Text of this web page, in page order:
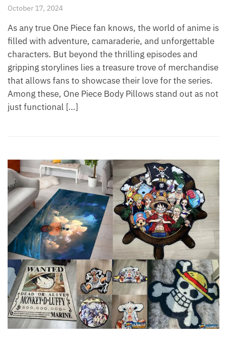
October 17, 2024
As any true One Piece fan knows, the world of anime is
filled with adventure, camaraderie, and unforgettable
characters. But beyond the thrilling episodes and
gripping storylines lies a treasure trove of merchandise
that allows fans to showcase their love for the series.
Among these, One Piece Body Pillows stand out as not
just functional […]